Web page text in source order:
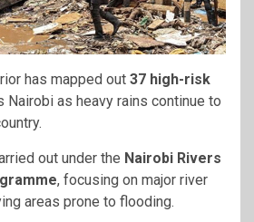
has mapped out 37 high-risk
Nairobi as heavy rains continue to
out under the Nairobi Rivers
, focusing on major river
areas prone to flooding.